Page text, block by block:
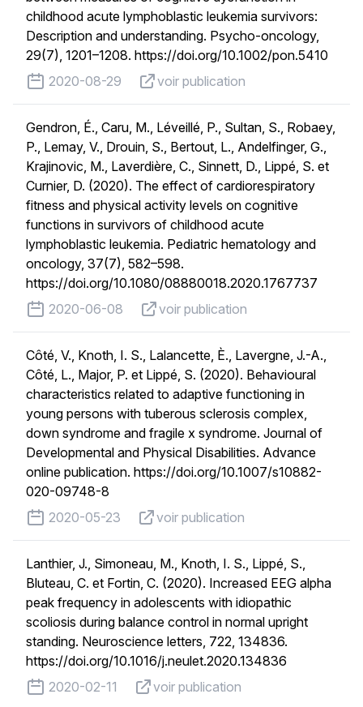
childhood acute lymphoblastic leukemia survivors:
Description and understanding. Psycho-oncology,
29(7), 1201–1208. https://doi.org/10.1002/pon.5410
published on
2020-08-29 voir publication
voir publication
Gendron, É., Caru, M., Léveillé, P., Sultan, S., Robaey,
P., Lemay, V., Drouin, S., Bertout, L., Andelfinger, G.,
Krajinovic, M., Laverdière, C., Sinnett, D., Lippé, S. et
Curnier, D. (2020). The effect of cardiorespiratory
fitness and physical activity levels on cognitive
functions in survivors of childhood acute
lymphoblastic leukemia. Pediatric hematology and
oncology, 37(7), 582–598.
https://doi.org/10.1080/08880018.2020.1767737
published on
2020-06-08 voir publication
voir publication
Côté, V., Knoth, I. S., Lalancette, È., Lavergne, J.-A.,
Côté, L., Major, P. et Lippé, S. (2020). Behavioural
characteristics related to adaptive functioning in
young persons with tuberous sclerosis complex,
down syndrome and fragile x syndrome. Journal of
Developmental and Physical Disabilities. Advance
online publication. https://doi.org/10.1007/s10882-
020-09748-8
published on
2020-05-23 voir publication
voir publication
Lanthier, J., Simoneau, M., Knoth, I. S., Lippé, S.,
Bluteau, C. et Fortin, C. (2020). Increased EEG alpha
peak frequency in adolescents with idiopathic
scoliosis during balance control in normal upright
standing. Neuroscience letters, 722, 134836.
https://doi.org/10.1016/j.neulet.2020.134836
published on
2020-02-11 voir publication
voir publication